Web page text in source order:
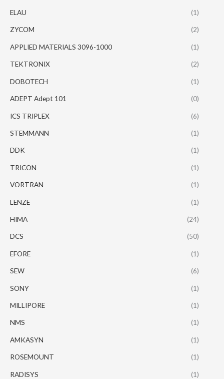
ELAU (1)
ZYCOM (2)
APPLIED MATERIALS 3096-1000 (1)
TEKTRONIX (2)
DOBOTECH (1)
ADEPT Adept 101 (0)
ICS TRIPLEX (6)
STEMMANN (1)
DDK (1)
TRICON (1)
VORTRAN (1)
LENZE (1)
HIMA (24)
DCS (50)
EFORE (1)
SEW (6)
SONY (1)
MILLIPORE (1)
NMS (1)
AMKASYN (1)
ROSEMOUNT (1)
RADISYS (1)